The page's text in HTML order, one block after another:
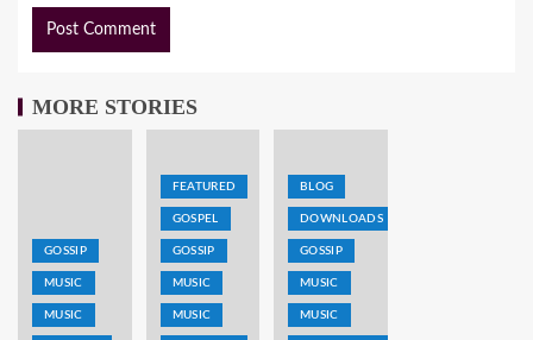
MORE STORIES
GOSSIP
MUSIC
MUSIC
FEATURED
GOSPEL
GOSSIP
MUSIC
MUSIC
BLOG
DOWNLOADS
GOSSIP
MUSIC
MUSIC